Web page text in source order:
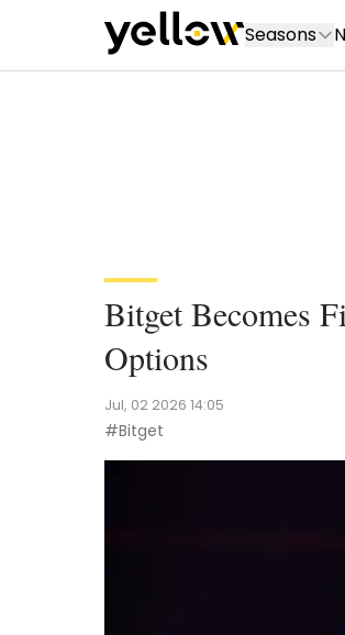
Seasons
Bitget Becomes
Options
Jul, 02 2026 14:05
#Bitget